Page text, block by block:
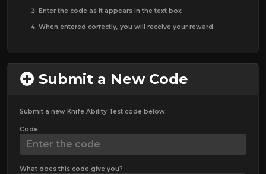
Enter the code as it appears in the text box
When entered correctly, you will receive your reward.
Submit a New Code
Submit a new Knife Ability Test code below:
Code
What does this code give you?